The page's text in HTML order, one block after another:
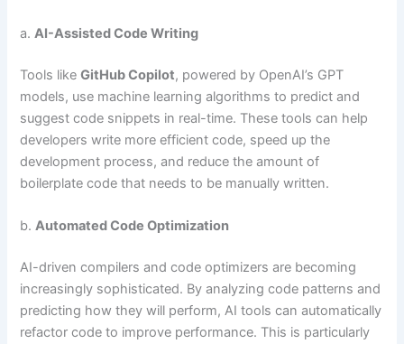
a.AI-Assisted Code Writing
Tools likeGitHub Copilot, powered by OpenAI’s GPT
models, use machine learning algorithms to predict and
suggest code snippets in real-time. These tools can help
developers write more efficient code, speed up the
development process, and reduce the amount of
boilerplate code that needs to be manually written.
b.Automated Code Optimization
AI-driven compilers and code optimizers are becoming
increasingly sophisticated. By analyzing code patterns and
predicting how they will perform, AI tools can automatically
refactor code to improve performance. This is particularly